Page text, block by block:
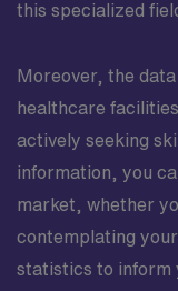
this specialized
Moreover, the
healthcare
actively seeking
information, you
market, whether
contemplating
statistics to inform